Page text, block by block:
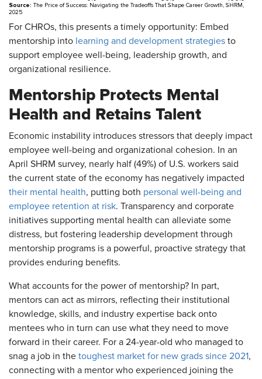
For CHROs, this presents a timely opportunity: Embed
mentorship into learning and development strategies to
support employee well-being, leadership growth, and
organizational resilience.
Mentorship Protects Mental
Health and Retains Talent
Economic instability introduces stressors that deeply impact
employee well-being and organizational cohesion. In an
April SHRM survey, nearly half (49%) of U.S. workers said
the current state of the economy has negatively impacted
their mental health, putting both personal well-being and
employee retention at risk. Transparency and corporate
initiatives supporting mental health can alleviate some
distress, but fostering leadership development through
mentorship programs is a powerful, proactive strategy that
provides enduring benefits.
What accounts for the power of mentorship? In part,
mentors can act as mirrors, reflecting their institutional
knowledge, skills, and industry expertise back onto
mentees who in turn can use what they need to move
forward in their career. For a 24-year-old who managed to
snag a job in the toughest market for new grads since 2021,
connecting with a mentor who experienced joining the